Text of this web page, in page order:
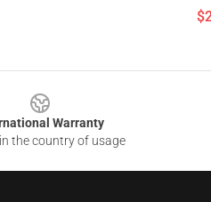
Warranty
the country of usage